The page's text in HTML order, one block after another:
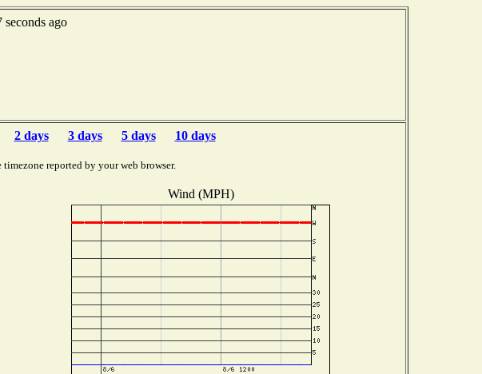
seconds ago
2 days 3 days 5 days 10 days
reported by your web browser.
Wind (MPH)